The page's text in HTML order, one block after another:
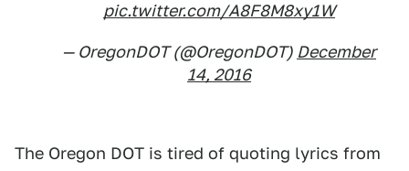
pic.twitter.com/A8F8M8xy1W
— OregonDOT (@OregonDOT) December
14, 2016
The Oregon DOT is tired of quoting lyrics from